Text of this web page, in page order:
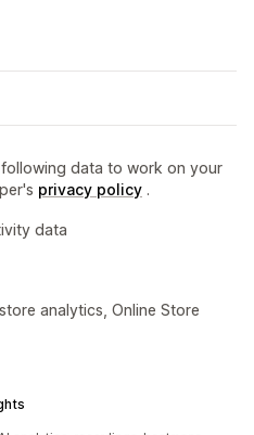
data to work on your
privacy policy .
data
analytics, Online Store